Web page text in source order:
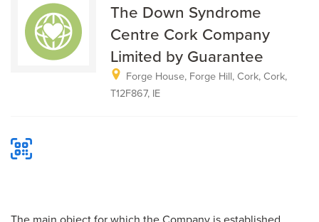
The Down Syndrome
Centre Cork Company
Limited by Guarantee
Forge House, Forge Hill, Cork, Cork,
T12F867, IE